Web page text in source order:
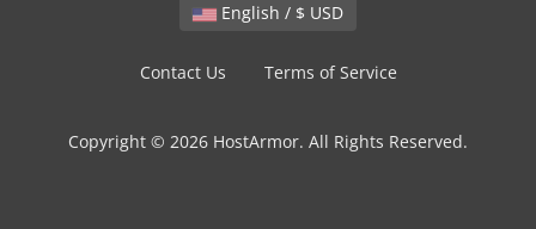
English / $ USD
Contact Us Terms of Service
Copyright © 2026 HostArmor. All Rights Reserved.